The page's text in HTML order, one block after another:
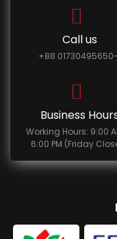
Call us
+88
Business
Working Hours: 9:00
6:00 PM (Friday